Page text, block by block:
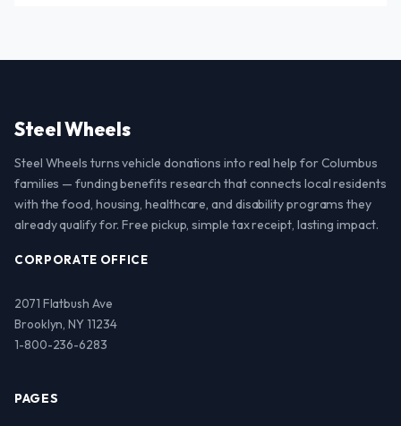
Steel Wheels
Steel Wheels turns vehicle donations into real help for Columbus
families — funding benefits research that connects local residents
with the food, housing, healthcare, and disability programs they
already qualify for. Free pickup, simple tax receipt, lasting impact.
CORPORATE OFFICE
2071 Flatbush Ave
Brooklyn, NY 11234
1-800-236-6283
PAGES